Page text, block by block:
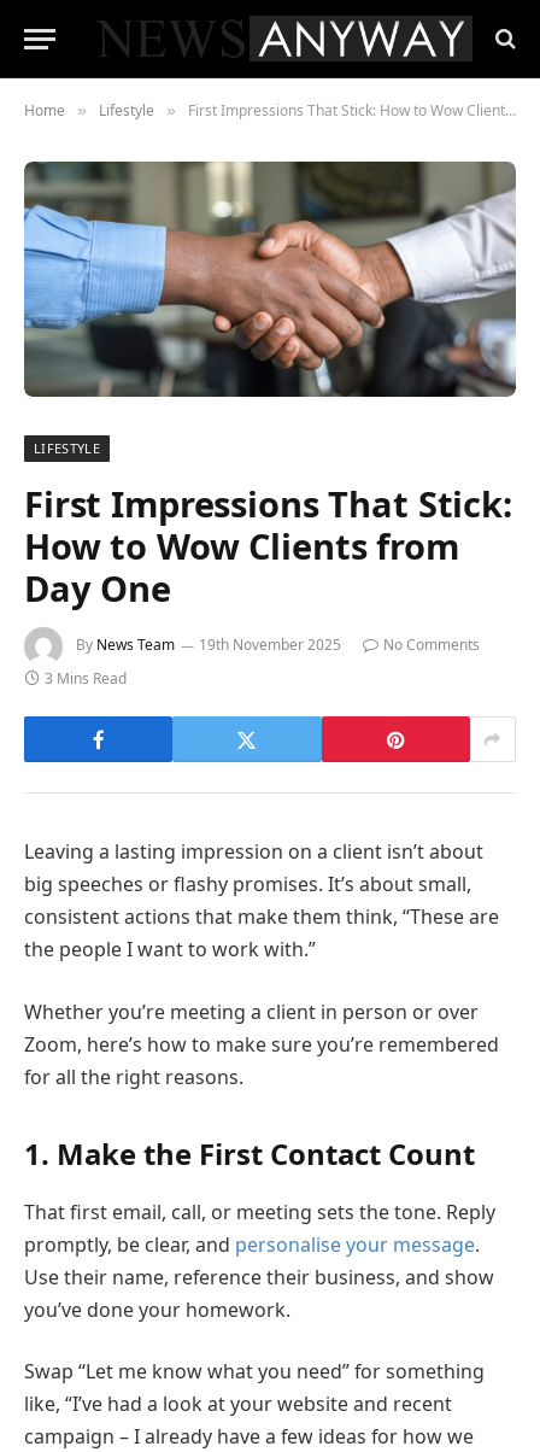
Home » Lifestyle » First Impressions That Stick: How to Wow Clients from Day One
LIFESTYLE
First Impressions That Stick:
How to Wow Clients from
Day One
By News Team 19th November 2025
No Comments
3 Mins Read
Leaving a lasting impression on a client isn’t about
big speeches or flashy promises. It’s about small,
consistent actions that make them think, “These are
the people I want to work with.”
Whether you’re meeting a client in person or over
Zoom, here’s how to make sure you’re remembered
for all the right reasons.
1. Make the First Contact Count
That first email, call, or meeting sets the tone. Reply
promptly, be clear, and personalise your message.
Use their name, reference their business, and show
you’ve done your homework.
Swap “Let me know what you need” for something
like, “I’ve had a look at your website and recent
campaign – I already have a few ideas for how we